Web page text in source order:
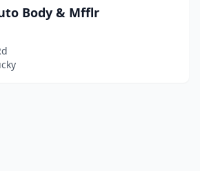
Body & Mfflr